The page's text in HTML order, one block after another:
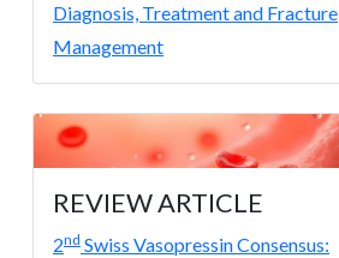
Diagnosis, Treatment and Fracture
Management
REVIEW ARTICLE
2nd Swiss Vasopressin Consensus: